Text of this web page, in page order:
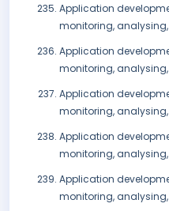
Application
monitoring,
Application
monitoring,
Application
monitoring,
Application
monitoring,
Application
monitoring,